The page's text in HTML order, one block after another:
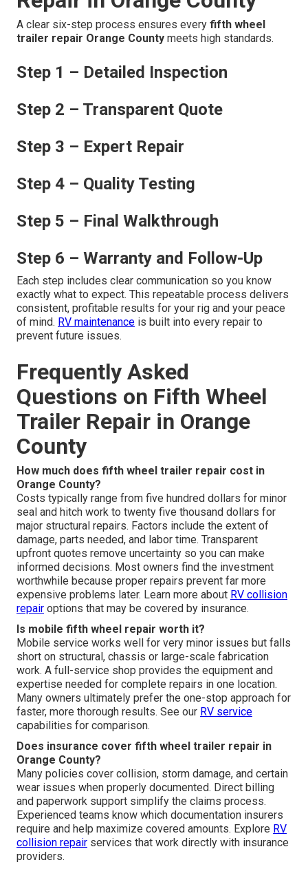
A clear six-step process ensures every fifth wheel
trailer repair Orange County meets high standards.
Step 1 – Detailed Inspection
Step 2 – Transparent Quote
Step 3 – Expert Repair
Step 4 – Quality Testing
Step 5 – Final Walkthrough
Step 6 – Warranty and Follow-Up
Each step includes clear communication so you know
exactly what to expect. This repeatable process delivers
consistent, profitable results for your rig and your peace
of mind. RV maintenance is built into every repair to
prevent future issues.
Frequently Asked
Questions on Fifth Wheel
Trailer Repair in Orange
County
How much does fifth wheel trailer repair cost in
Orange County?
Costs typically range from five hundred dollars for minor
seal and hitch work to twenty five thousand dollars for
major structural repairs. Factors include the extent of
damage, parts needed, and labor time. Transparent
upfront quotes remove uncertainty so you can make
informed decisions. Most owners find the investment
worthwhile because proper repairs prevent far more
expensive problems later. Learn more about RV collision
repair options that may be covered by insurance.
Is mobile fifth wheel repair worth it?
Mobile service works well for very minor issues but falls
short on structural, chassis or large-scale fabrication
work. A full-service shop provides the equipment and
expertise needed for complete repairs in one location.
Many owners ultimately prefer the one-stop approach for
faster, more thorough results. See our RV service
capabilities for comparison.
Does insurance cover fifth wheel trailer repair in
Orange County?
Many policies cover collision, storm damage, and certain
wear issues when properly documented. Direct billing
and paperwork support simplify the claims process.
Experienced teams know which documentation insurers
require and help maximize covered amounts. Explore RV
collision repair services that work directly with insurance
providers.